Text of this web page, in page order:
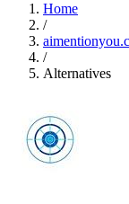
Home
/
/
Alternatives